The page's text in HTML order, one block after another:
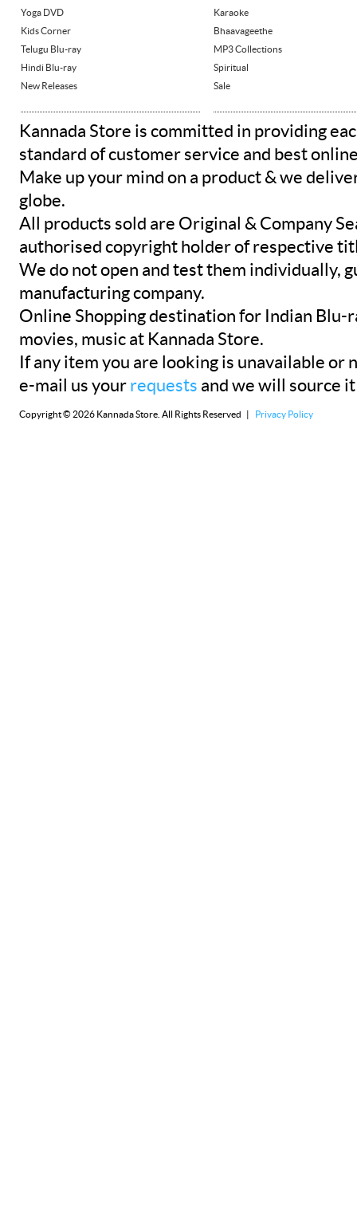
Yoga DVD
Kids Corner
Telugu Blu-ray
Hindi Blu-ray
New Releases
Karaoke
Bhaavageethe
MP3 Collections
Spiritual
Sale
Kannada Store is committed in providing
standard of customer service and best
Make up your mind on a product & we
globe.
All products sold are Original & Company
authorised copyright holder of respective
We do not open and test them individually,
manufacturing company.
Online Shopping destination for Indian Blu-
movies, music at Kannada Store.
If any item you are looking is unavailable or
e-mail us your requests and we will source
Copyright © 2026 Kannada Store. All Rights Reserved | Privacy Policy